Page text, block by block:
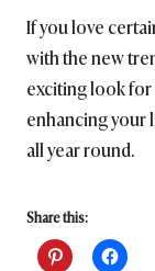
If you love
with the new
exciting look for
enhancing your
all year round.
Share this: